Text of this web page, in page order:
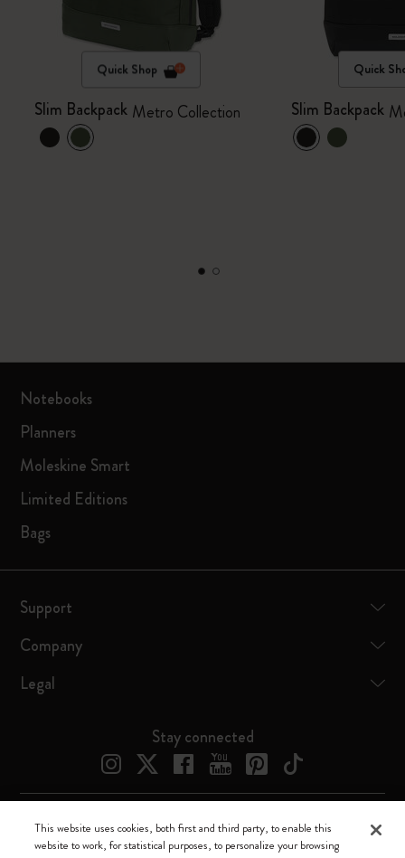
Quick Shop
Slim Backpack Metro Collection
Quick
Slim Backpack
Notebooks
Planners
Moleskine Smart
Limited Editions
Bags
Support
Company
Legal
Stay connected
Moleskine ® is a registered trademark of Moleskine Srl a socio unico
This website uses cookies, both first and third party, to enable this
website to work, for statistical purposes, to personalize your browsing